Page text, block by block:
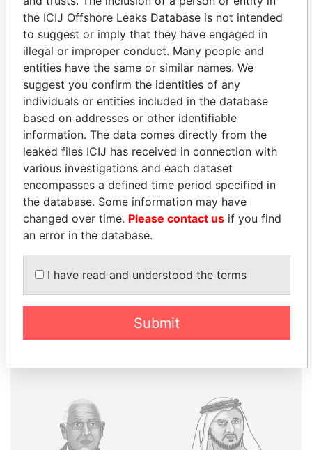
EXPLORE MORE FROM
Panama Papers Mossack Fonseca
THEPOWERPLAYERS
Explore the offshore connections of world leaders,
politicians and their relatives and associates.
Pandora
Papers
Paradise
Papers
the ICIJ Offshore Leaks Database is not intended
to suggest or imply that they have engaged in
illegal or improper conduct. Many people and
entities have the same or similar names. We
suggest you confirm the identities of any
individuals or entities included in the database
based on addresses or other identifiable
information. The data comes directly from the
leaked files ICIJ has received in connection with
various investigations and each dataset
encompasses a defined time period specified in
the database. Some information may have
changed over time. Please contact us if you find
an error in the database.
I have read and understood the terms
Submit